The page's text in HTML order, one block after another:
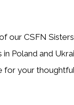
our CSFN
Poland and
your